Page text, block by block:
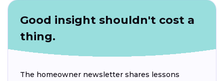
Good insight shouldn't cost a
thing.
The homeowner newsletter shares lessons